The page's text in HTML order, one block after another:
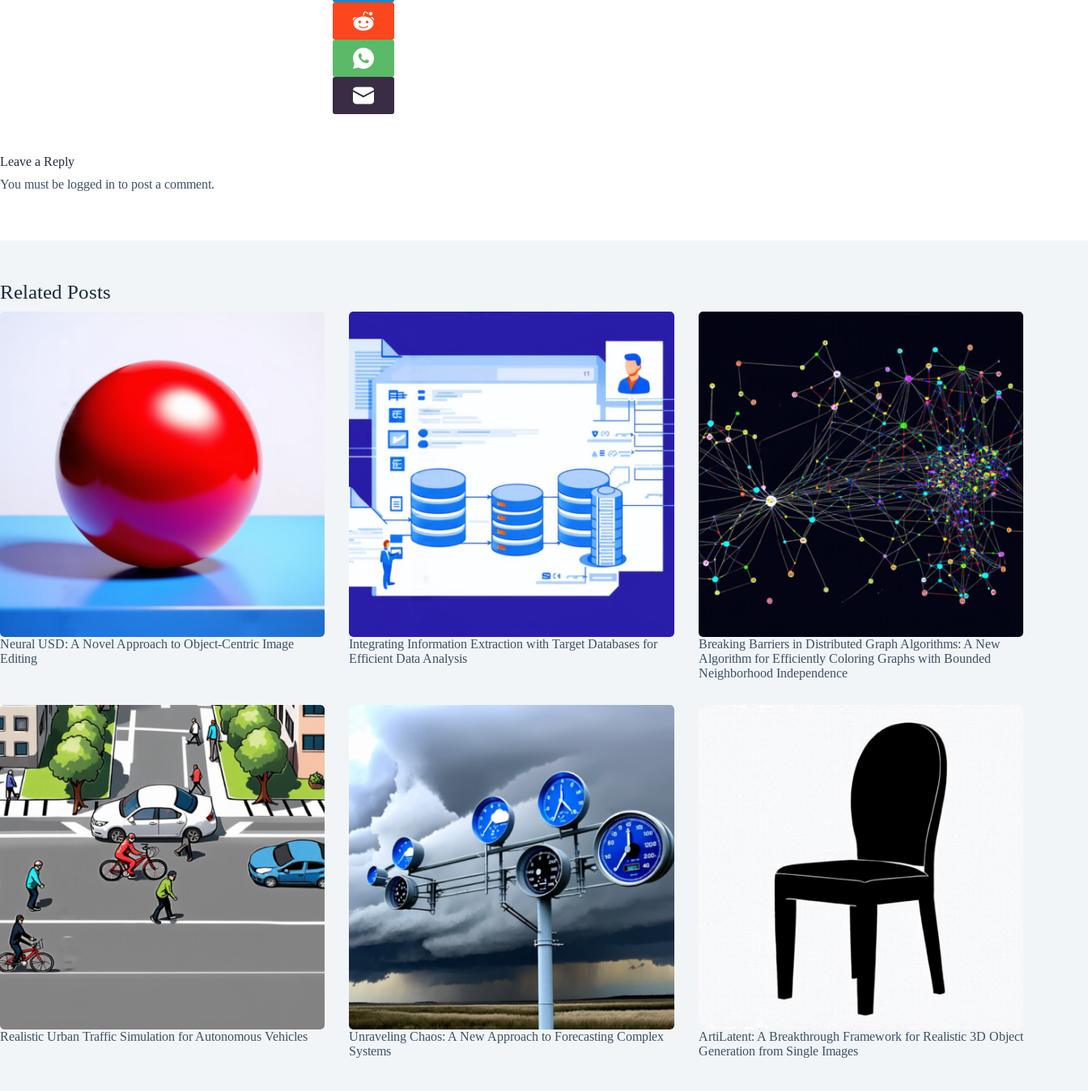
Leave a Reply
You must be logged in to post a comment.
Related Posts
Neural USD: A Novel Approach to Object-Centric Image
Editing
Integrating Information Extraction with Target Databases for
Efficient Data Analysis
Breaking Barriers in Distributed Graph Algorithms: A New
Algorithm for Efficiently Coloring Graphs with Bounded
Neighborhood Independence
Realistic Urban Traffic Simulation for Autonomous Vehicles
Unraveling Chaos: A New Approach to Forecasting Complex
Systems
ArtiLatent: A Breakthrough Framework for Realistic 3D Object
Generation from Single Images